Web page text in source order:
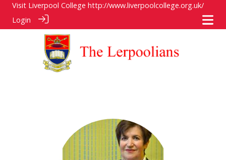
Visit Liverpool College http://www.liverpoolcollege.org.uk/
Login